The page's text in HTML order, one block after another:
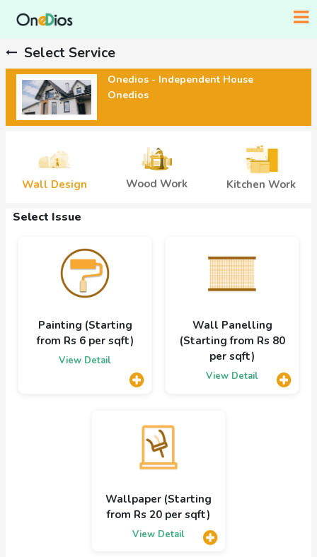
Select Service
Onedios - Independent House
Onedios
Wall Design Wood Work Kitchen Work
Select Issue
Painting (Starting
from Rs 6 per sqft)
View Detail
Wall Panelling
(Starting from Rs 80
per sqft)
View Detail
Wallpaper (Starting
from Rs 20 per sqft)
View Detail